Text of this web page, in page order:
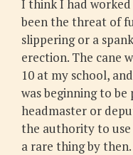
I think I had
been the threat of
slippering or a
erection. The cane
10 at my school,
was beginning to
headmaster or
the authority to use
a rare thing by then.